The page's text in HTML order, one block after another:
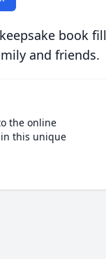
book
and friends.
the online
this unique